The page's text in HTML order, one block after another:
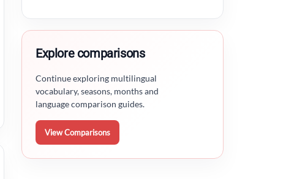
Explore comparisons
Continue exploring multilingual
vocabulary, seasons, months and
language comparison guides.
View Comparisons